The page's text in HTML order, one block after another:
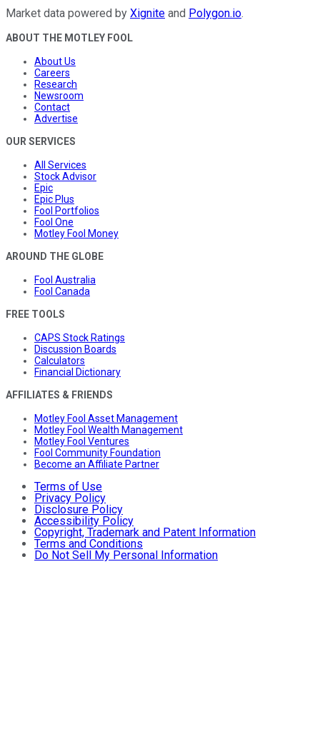
Market data powered by Xignite and Polygon.io.
ABOUT THE MOTLEY FOOL
About Us
Careers
Research
Newsroom
Contact
Advertise
OUR SERVICES
All Services
Stock Advisor
Epic
Epic Plus
Fool Portfolios
Fool One
Motley Fool Money
AROUND THE GLOBE
Fool Australia
Fool Canada
FREE TOOLS
CAPS Stock Ratings
Discussion Boards
Calculators
Financial Dictionary
AFFILIATES & FRIENDS
Motley Fool Asset Management
Motley Fool Wealth Management
Motley Fool Ventures
Fool Community Foundation
Become an Affiliate Partner
Terms of Use
Privacy Policy
Disclosure Policy
Accessibility Policy
Copyright, Trademark and Patent Information
Terms and Conditions
Do Not Sell My Personal Information